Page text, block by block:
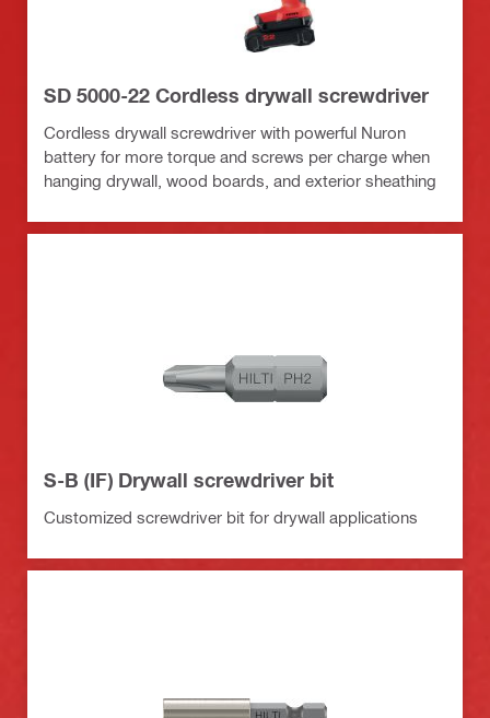
SD 5000-22 Cordless drywall screwdriver
Cordless drywall screwdriver with powerful Nuron
battery for more torque and screws per charge when
hanging drywall, wood boards, and exterior sheathing
S-B (IF) Drywall screwdriver bit
Customized screwdriver bit for drywall applications